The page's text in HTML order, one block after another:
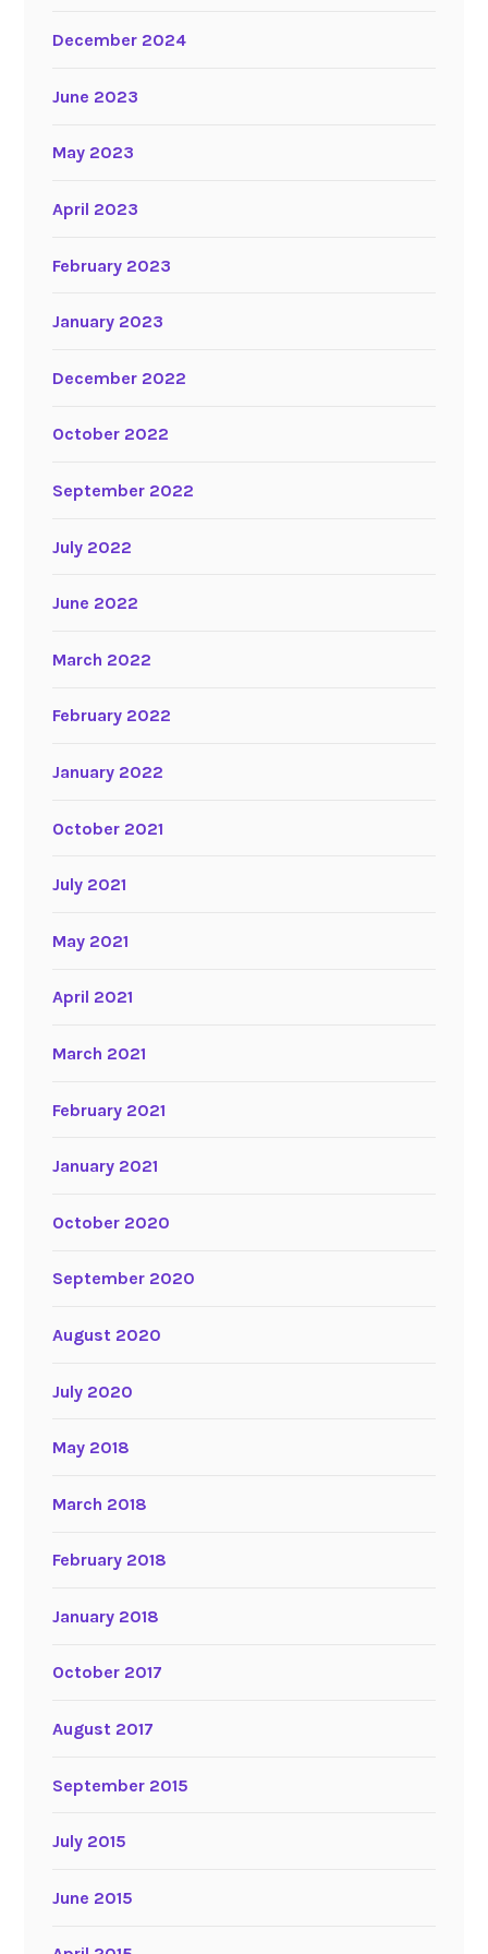
December 2024
June 2023
May 2023
April 2023
February 2023
January 2023
December 2022
October 2022
September 2022
July 2022
June 2022
March 2022
February 2022
January 2022
October 2021
July 2021
May 2021
April 2021
March 2021
February 2021
January 2021
October 2020
September 2020
August 2020
July 2020
May 2018
March 2018
February 2018
January 2018
October 2017
August 2017
September 2015
July 2015
June 2015